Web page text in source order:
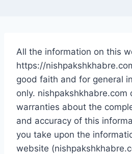
All the information on this
https://
good faith and for general
only. nishpakshkhabre.com
warranties about the
and accuracy of this
you take upon the
website